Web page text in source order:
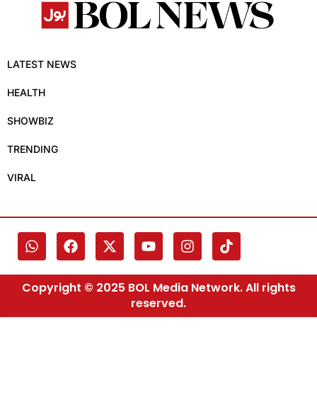
LATEST NEWS
HEALTH
SHOWBIZ
TRENDING
VIRAL
Copyright © 2025 BOL Media Network. All rights
reserved.